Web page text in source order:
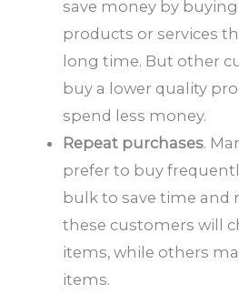
save money by
products or services
long time. But other
buy a lower quality
spend less money.
Repeat purchases.
prefer to buy
bulk to save time and
these customers will
items, while others
items.